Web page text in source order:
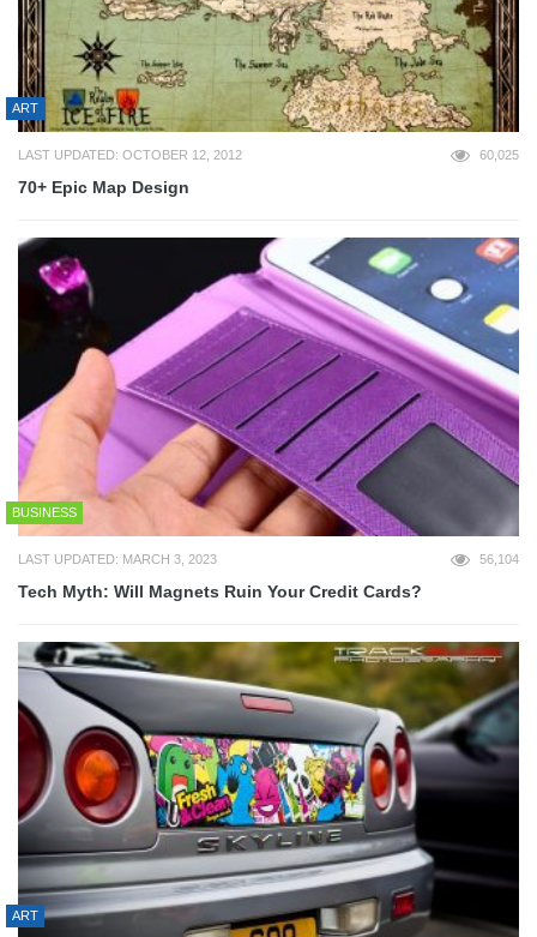
ART
LAST UPDATED: OCTOBER 12, 2012 60,025
70+ Epic Map Design
BUSINESS
LAST UPDATED: MARCH 3, 2023 56,104
Tech Myth: Will Magnets Ruin Your Credit Cards?
ART